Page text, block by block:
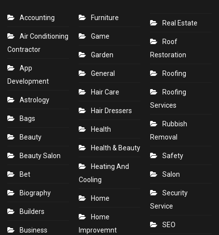
Accounting
Air Conditioning
Contractor
App
Development
Astrology
Bags
Beauty
Beauty Salon
Bet
Biography
Builders
Business
Furniture
Game
Garden
General
Hair Care
Hair Dressers
Health
Health & Beauty
Heating And
Cooling
Home
Home
Improvemnt
Real Estate
Roof
Restoration
Roofing
Roofing
Services
Rubbish
Removal
Safety
Salon
Security
Service
SEO